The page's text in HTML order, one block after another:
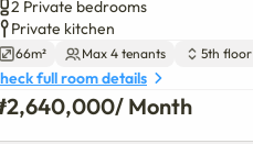
2 Private bedrooms
Private kitchen
66m² Max 4 tenants 5th floor
full room details
2,640,000/ Month